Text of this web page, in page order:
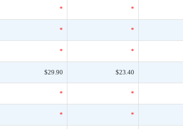
* *
* *
* *
$29.90 $23.40
* *
* *